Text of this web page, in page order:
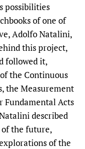
possibilities
of one of
Adolfo Natalini,
this project,
followed it,
the Continuous
the Measurement
Fundamental Acts
described
of the future,
of the